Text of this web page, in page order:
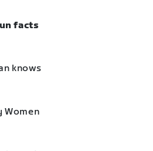
facts
knows
Women